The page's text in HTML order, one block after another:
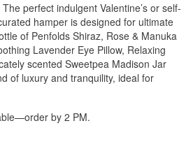
perfect indulgent Valentine’s or self-
hamper is designed for ultimate
of Penfolds Shiraz, Rose & Manuka
Lavender Eye Pillow, Relaxing
scented Sweetpea Madison Jar
of luxury and tranquility, ideal for
by 2 PM.